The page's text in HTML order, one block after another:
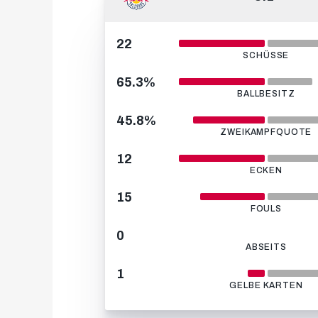
22
SCHÜSSE
65.3%
BALLBESITZ
45.8%
ZWEIKAMPFQUOTE
12
ECKEN
15
FOULS
0
ABSEITS
1
GELBE KARTEN